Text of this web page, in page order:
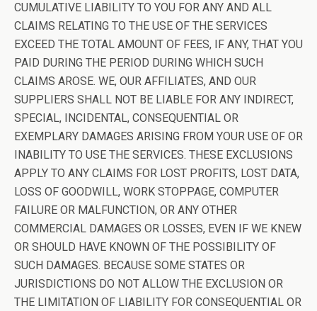
CUMULATIVE LIABILITY TO YOU FOR ANY AND ALL
CLAIMS RELATING TO THE USE OF THE SERVICES
EXCEED THE TOTAL AMOUNT OF FEES, IF ANY, THAT YOU
PAID DURING THE PERIOD DURING WHICH SUCH
CLAIMS AROSE. WE, OUR AFFILIATES, AND OUR
SUPPLIERS SHALL NOT BE LIABLE FOR ANY INDIRECT,
SPECIAL, INCIDENTAL, CONSEQUENTIAL OR
EXEMPLARY DAMAGES ARISING FROM YOUR USE OF OR
INABILITY TO USE THE SERVICES. THESE EXCLUSIONS
APPLY TO ANY CLAIMS FOR LOST PROFITS, LOST DATA,
LOSS OF GOODWILL, WORK STOPPAGE, COMPUTER
FAILURE OR MALFUNCTION, OR ANY OTHER
COMMERCIAL DAMAGES OR LOSSES, EVEN IF WE KNEW
OR SHOULD HAVE KNOWN OF THE POSSIBILITY OF
SUCH DAMAGES. BECAUSE SOME STATES OR
JURISDICTIONS DO NOT ALLOW THE EXCLUSION OR
THE LIMITATION OF LIABILITY FOR CONSEQUENTIAL OR